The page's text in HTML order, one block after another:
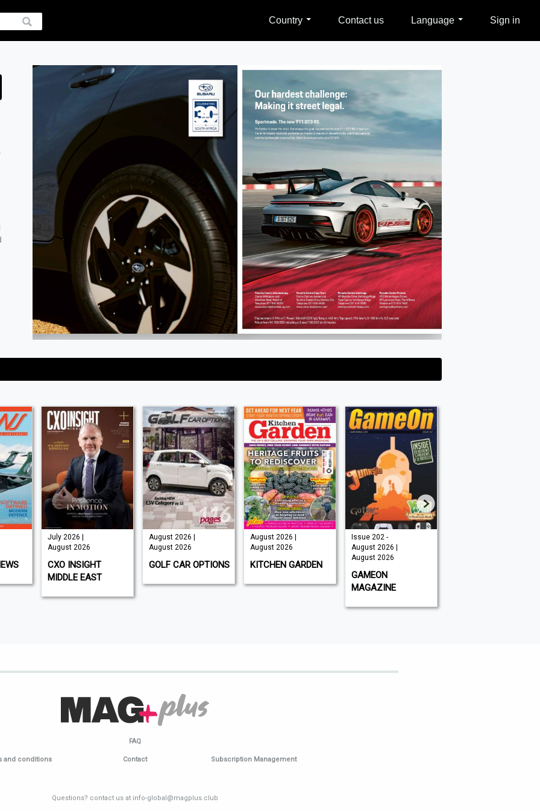
Country Contact us Language Sign in
July 2026 |
August 2026
CXO INSIGHT
MIDDLE EAST
August 2026 |
August 2026
GOLF CAR OPTIONS
August 2026 |
August 2026
KITCHEN GARDEN
Issue 202 -
August 2026 |
August 2026
GAMEON
MAGAZINE
FAQ
and conditions Contact Subscription Management
Questions? contact us at info-global@magplus.club